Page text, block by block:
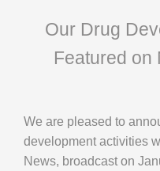
Our Drug
Featured on
We are pleased to
development activities
News, broadcast on